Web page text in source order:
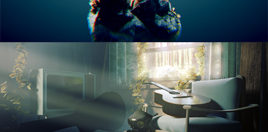
RENDERING IN CYCLES